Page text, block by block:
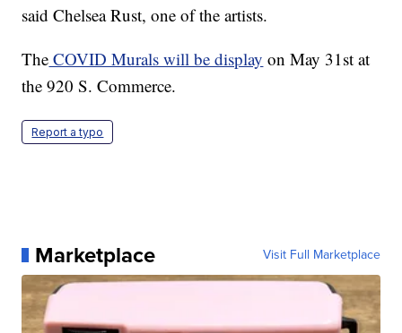
said Chelsea Rust, one of the artists.
The COVID Murals will be display on May 31st at
the 920 S. Commerce.
Report a typo
Marketplace Visit Full Marketplace